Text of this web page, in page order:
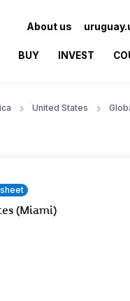
About us
BUY INVEST
United States
(Miami)